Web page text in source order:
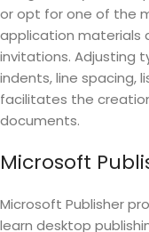
or opt for one of the
application materials
invitations. Adjusting
indents, line spacing,
facilitates the
documents.
Microsoft
Microsoft Publisher
learn desktop